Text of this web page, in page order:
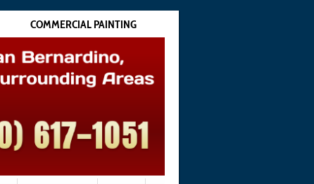
COMMERCIAL PAINTING